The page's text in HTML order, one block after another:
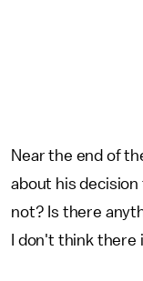
Near the end of
about his decision
not? Is there
I don't think